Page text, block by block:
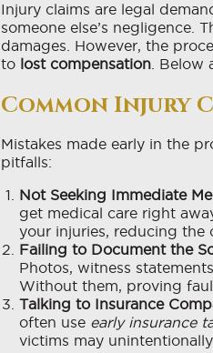
Injury claims are legal
someone else’s negligence.
damages. However, the
to lost compensation .
Common Injury
Mistakes made early in the
pitfalls:
Not Seeking Immediate
get medical care right
your injuries, reducing the
Failing to Document the
Photos, witness
Without them, proving
Talking to Insurance
often use early insurance
victims may